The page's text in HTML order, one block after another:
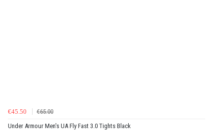
€45.50
€65.00
Under Armour Men's UA Fly Fast 3.0 Tights Black